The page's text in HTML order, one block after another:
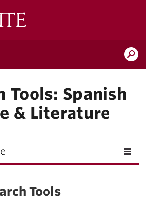
Tools: Spanish
& Literature
Tools